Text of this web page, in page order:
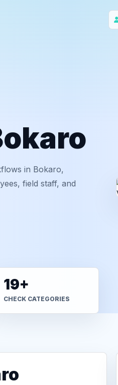
in Bokaro,
field staff, and
19+
CHECK CATEGORIES